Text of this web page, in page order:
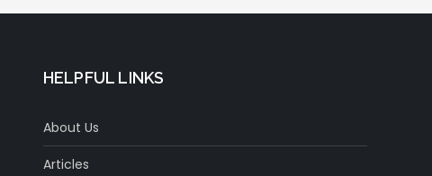
HELPFUL LINKS
About Us
Articles